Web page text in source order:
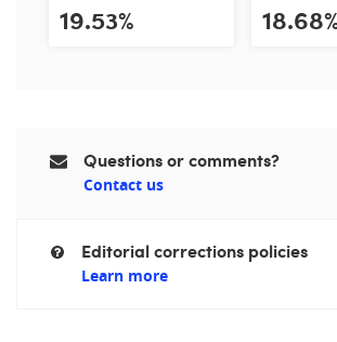
19.53%
Questions or comments?
Contact us
Editorial corrections policies
Learn more